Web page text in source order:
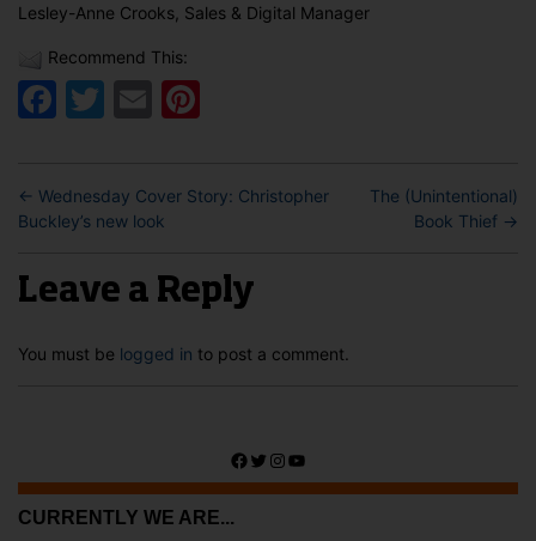
Lesley-Anne Crooks, Sales & Digital Manager
Recommend This:
Facebook
Twitter
Email
← Wednesday Cover Story: Christopher
Buckley’s new look
The (Unintentional)
Book Thief →
Leave a Reply
You must be logged in to post a comment.
Facebook
Twitter
Instagram
YouTube
CURRENTLY WE ARE...